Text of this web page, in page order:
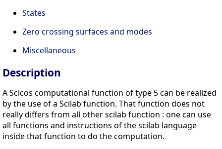
States
Zero crossing surfaces and modes
Miscellaneous
Description
A Scicos computational function of type 5 can be realized
by the use of a Scilab function. That function does not
really differs from all other scilab function : one can use
all functions and instructions of the scilab language
inside that function to do the computation.